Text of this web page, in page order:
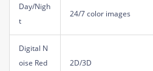
Day/Nigh
t
24/7 color images
Digital N
oise Red
2D/3D